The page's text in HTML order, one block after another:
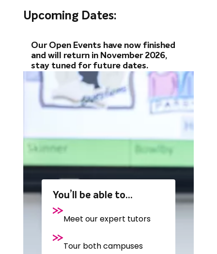
Upcoming Dates:
Our Open Events have now finished
and will return in November 2026,
stay tuned for future dates.
You’ll be able to…
Meet our expert tutors
Tour both campuses